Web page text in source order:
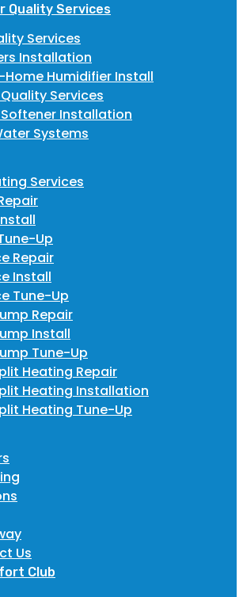
Quality Services
Services
Installation
Humidifier Install
Services
Installation
Systems
Services
Up
Repair
Install
Tune-Up
Repair
Install
Tune-Up
Heating Repair
Heating Installation
Heating Tune-Up
Us
Club